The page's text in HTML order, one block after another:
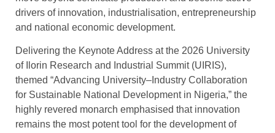
drivers of innovation, industrialisation, entrepreneurship
and national economic development.
Delivering the Keynote Address at the 2026 University
of Ilorin Research and Industrial Summit (UIRIS),
themed “Advancing University–Industry Collaboration
for Sustainable National Development in Nigeria,” the
highly revered monarch emphasised that innovation
remains the most potent tool for the development of